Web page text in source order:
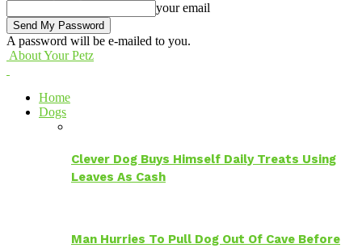
your email
A password will be e-mailed to you.
About Your Petz
Home
Dogs
Clever Dog Buys Himself Daily Treats Using
Leaves As Cash
Man Hurries To Pull Dog Out Of Cave Before